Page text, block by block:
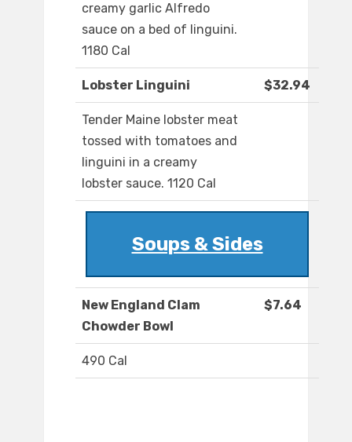
creamy garlic Alfredo
sauce on a bed of linguini.
1180 Cal
Lobster Linguini $32.94
Tender Maine lobster meat
tossed with tomatoes and
linguini in a creamy
lobster sauce. 1120 Cal
Soups & Sides
New England Clam
Chowder Bowl
$7.64
490 Cal